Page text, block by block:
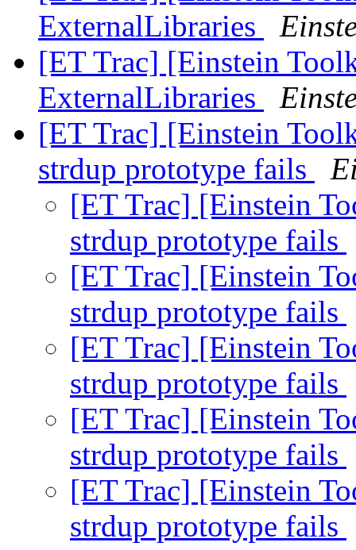
ExternalLibraries
[ET Trac] [Einstein
ExternalLibraries
[ET Trac] [Einstein
strdup prototype fails
[ET Trac] [Einstein
strdup prototype fails
[ET Trac] [Einstein
strdup prototype fails
[ET Trac] [Einstein
strdup prototype fails
[ET Trac] [Einstein
strdup prototype fails
[ET Trac] [Einstein
strdup prototype fails